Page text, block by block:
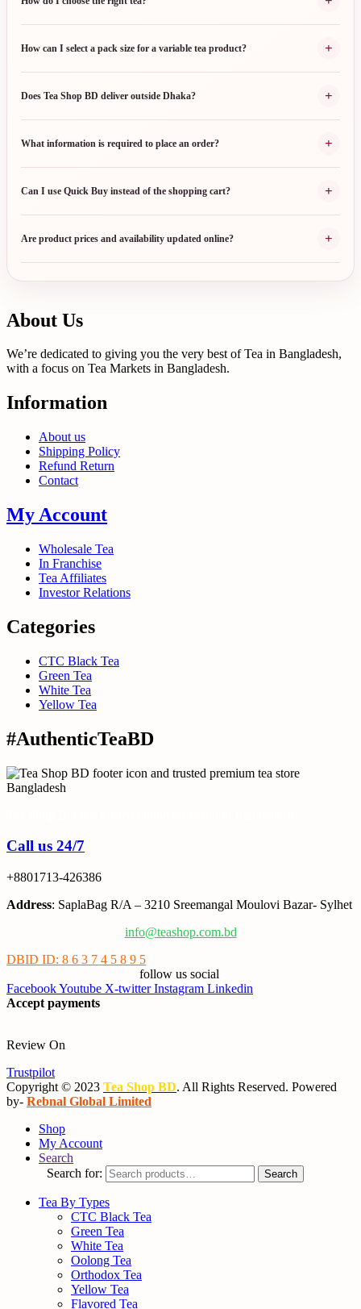
How can I select a pack size for a variable tea product? +
Does Tea Shop BD deliver outside Dhaka? +
What information is required to place an order? +
Can I use Quick Buy instead of the shopping cart? +
Are product prices and availability updated online? +
About Us
We’re dedicated to giving you the very best of Tea in Bangladesh,
with a focus on Tea Markets in Bangladesh.
Information
About us
Shipping Policy
Refund Return
Contact
My Account
Wholesale Tea
In Franchise
Tea Affiliates
Investor Relations
Categories
CTC Black Tea
Green Tea
White Tea
Yellow Tea
#AuthenticTeaBD
Call us 24/7
+8801713-426386
Address: SaplaBag R/A – 3210 Sreemangal Moulovi Bazar- Sylhet
info@teashop.com.bd
DBID ID: 8 6 3 7 4 5 8 9 5
follow us social
FacebookYoutube X-twitter Instagram Linkedin
Accept payments
Review On
Trustpilot
Copyright © 2023 Tea Shop BD. All Rights Reserved. Powered
by- Rebnal Global Limited
Shop
My Account
Search
Search for:
Search
Tea By Types
CTC Black Tea
Green Tea
White Tea
Oolong Tea
Orthodox Tea
Yellow Tea
Flavored Tea